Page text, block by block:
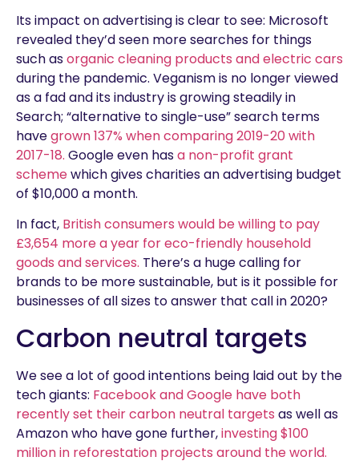
Its impact on advertising is clear to see: Microsoft
revealed they’d seen more searches for things
such asorganic cleaning products and electric cars
during the pandemic. Veganism is no longer viewed
as a fad and its industry is growing steadily in
Search; “alternative to single-use” search terms
havegrown 137% when comparing 2019-20 with
2017-18. Google even hasa non-profit grant
schemewhich gives charities an advertising budget
of $10,000 a month.
In fact, British consumers would be willing to pay
£3,654 more a year for eco-friendly household
goods and services. There’s a huge calling for
brands to be more sustainable, but is it possible for
businesses of all sizes to answer that call in 2020?
Carbon neutral targets
We see a lot of good intentions being laid out by the
tech giants: Facebook and Google have both
recently set their carbon neutral targets as well as
Amazon who have gone further,investing $100
million in reforestation projects around the world.